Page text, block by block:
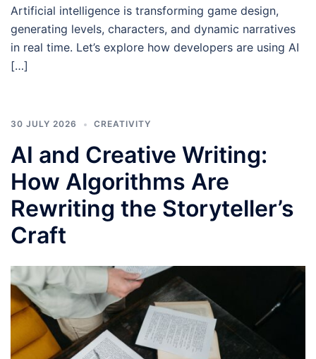
Artificial intelligence is transforming game design,
generating levels, characters, and dynamic narratives
in real time. Let’s explore how developers are using AI
[…]
30 JULY 2026 CREATIVITY
AI and Creative Writing:
How Algorithms Are
Rewriting the Storyteller’s
Craft